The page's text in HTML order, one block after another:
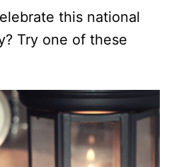
this national
Try one of these